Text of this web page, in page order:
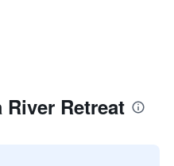
Retreat